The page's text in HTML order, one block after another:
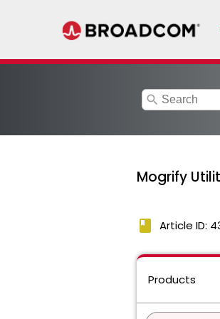
search
Mogrify
book Article ID:
Products